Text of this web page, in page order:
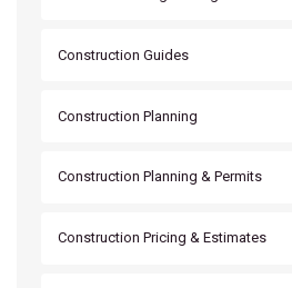
Construction Guides
Construction Planning
Construction Planning & Permits
Construction Pricing & Estimates